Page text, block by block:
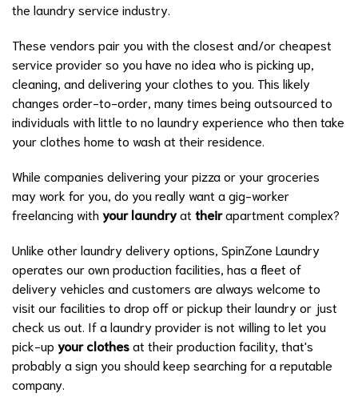
the laundry service industry.
These vendors pair you with the closest and/or cheapest
service provider so you have no idea who is picking up,
cleaning, and delivering your clothes to you. This likely
changes order-to-order, many times being outsourced to
individuals with little to no laundry experience who then take
your clothes home to wash at their residence.
While companies delivering your pizza or your groceries
may work for you, do you really want a gig-worker
freelancing withyour laundryat theirapartment complex?
Unlike other laundry delivery options, SpinZone Laundry
operates our own production facilities, has a fleet of
delivery vehicles and customers are always welcome to
visit our facilities to drop off or pickup their laundry or just
check us out. If a laundry provider is not willing to let you
pick-up your clothesat their production facility, that's
probably a sign you should keep searching for a reputable
company.